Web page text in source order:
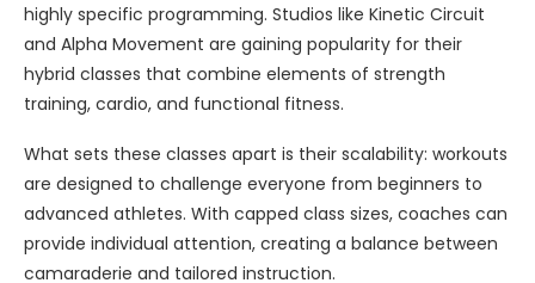
highly specific programming. Studios like Kinetic Circuit
and Alpha Movement are gaining popularity for their
hybrid classes that combine elements of strength
training, cardio, and functional fitness.
What sets these classes apart is their scalability: workouts
are designed to challenge everyone from beginners to
advanced athletes. With capped class sizes, coaches can
provide individual attention, creating a balance between
camaraderie and tailored instruction.